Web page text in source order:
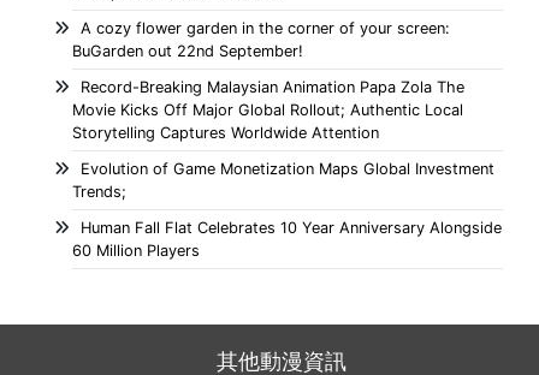
A cozy flower garden in the corner of your screen:
BuGarden out 22nd September!
Record-Breaking Malaysian Animation Papa Zola The
Movie Kicks Off Major Global Rollout; Authentic Local
Storytelling Captures Worldwide Attention
Evolution of Game Monetization Maps Global Investment
Trends;
Human Fall Flat Celebrates 10 Year Anniversary Alongside
60 Million Players
其他動漫資訊